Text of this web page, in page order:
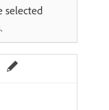
selected